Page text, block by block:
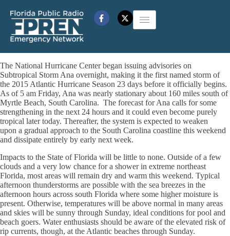
The National Hurricane Center began issuing advisories on
Subtropical Storm Ana overnight, making it the first named storm of
the 2015 Atlantic Hurricane Season 23 days before it officially begins.
As of 5 am Friday, Ana was nearly stationary about 160 miles south of
Myrtle Beach, South Carolina. The forecast for Ana calls for some
strengthening in the next 24 hours and it could even become purely
tropical later today. Thereafter, the system is expected to weaken
upon a gradual approach to the South Carolina coastline this weekend
and dissipate entirely by early next week.
Impacts to the State of Florida will be little to none. Outside of a few
clouds and a very low chance for a shower in extreme northeast
Florida, most areas will remain dry and warm this weekend. Typical
afternoon thunderstorms are possible with the sea breezes in the
afternoon hours across south Florida where some higher moisture is
present. Otherwise, temperatures will be above normal in many areas
and skies will be sunny through Sunday, ideal conditions for pool and
beach goers. Water enthusiasts should be aware of the elevated risk of
rip currents, though, at the Atlantic beaches through Sunday.